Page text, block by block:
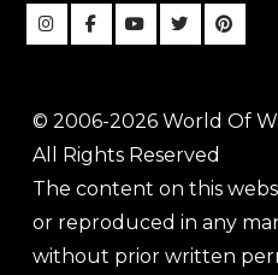
© 2006-2026 World Of
All Rights Reserved
The content on this
or reproduced in any
without prior written